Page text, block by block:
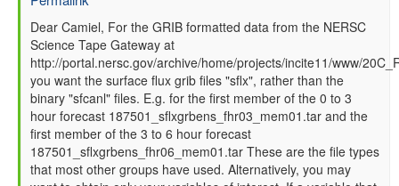
In
reply
to
How
to
read
GFS
SFC
data
Dear Camiel, For the GRIB formatted data from the NERSC
Science Tape Gateway at
http://portal.nersc.gov/archive/home/projects/incite11/www/
you want the surface flux grib files "sflx", rather than the
binary "sfcanl" files. E.g. for the first member of the 0 to 3
hour forecast 187501_sflxgrbens_fhr03_mem01.tar and the
first member of the 3 to 6 hour forecast
187501_sflxgrbens_fhr06_mem01.tar These are the file types
that most other groups have used. Alternatively, you may